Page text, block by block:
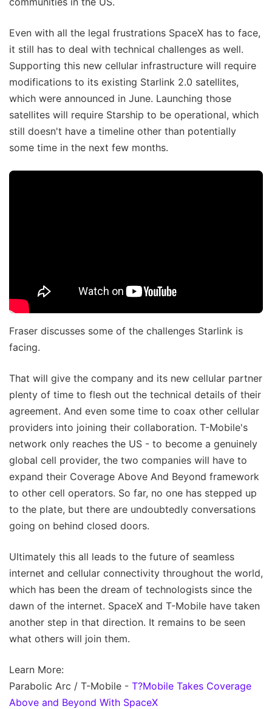
Even with all the legal frustrations SpaceX has to face,
it still has to deal with technical challenges as well.
Supporting this new cellular infrastructure will require
modifications to its existing Starlink 2.0 satellites,
which were announced in June. Launching those
satellites will require Starship to be operational, which
still doesn't have a timeline other than potentially
some time in the next few months.
Fraser discusses some of the challenges Starlink is
facing.
That will give the company and its new cellular partner
plenty of time to flesh out the technical details of their
agreement. And even some time to coax other cellular
providers into joining their collaboration. T-Mobile's
network only reaches the US - to become a genuinely
global cell provider, the two companies will have to
expand their Coverage Above And Beyond framework
to other cell operators. So far, no one has stepped up
to the plate, but there are undoubtedly conversations
going on behind closed doors.
Ultimately this all leads to the future of seamless
internet and cellular connectivity throughout the world,
which has been the dream of technologists since the
dawn of the internet. SpaceX and T-Mobile have taken
another step in that direction. It remains to be seen
what others will join them.
Learn More:
Parabolic Arc / T-Mobile - T?Mobile Takes Coverage
Above and Beyond With SpaceX